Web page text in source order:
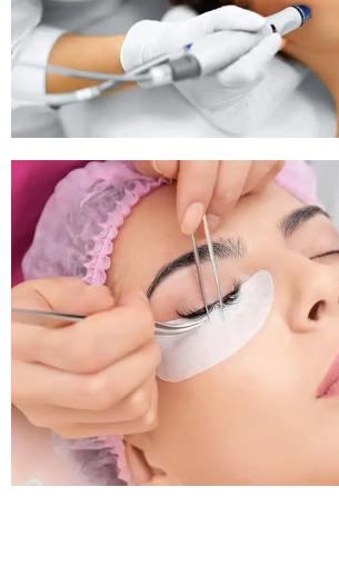
Pigmentation Treatment
Pigmentation Treatment